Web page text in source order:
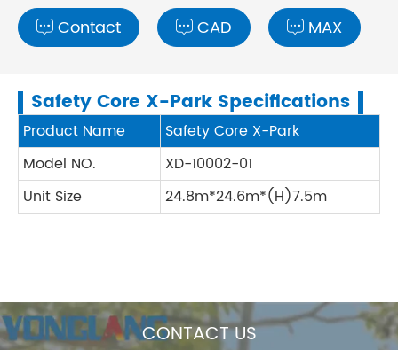
 Contact  CAD  MAX
Safety Core X-Park Specifications
Product Name
Safety Core X-Park
Model NO.
XD-10002-01
Unit Size
24.8m*24.6m*(H)7.5m
CONTACT US